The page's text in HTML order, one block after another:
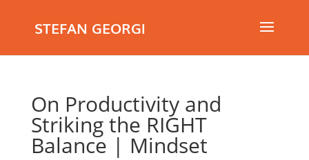
STEFAN GEORGI
On Productivity and
Striking the RIGHT
Balance | Mindset